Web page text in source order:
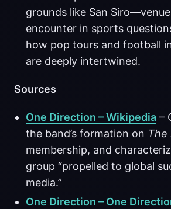
grounds like San
encounter in sports
how pop tours and football
are deeply intertwined.
Sources
One Direction – Wikipedia –
the band’s formation on The
membership, and
group “propelled to global
media.”
One Direction – One